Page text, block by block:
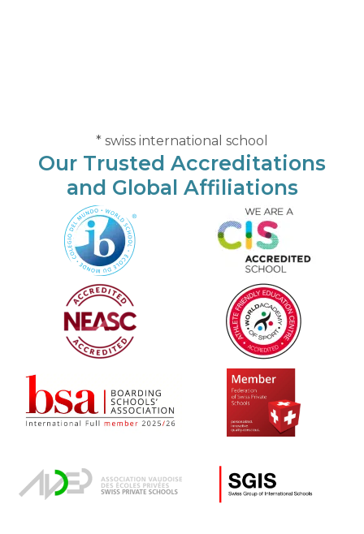
* swiss international school
Our Trusted Accreditations
and Global Affiliations